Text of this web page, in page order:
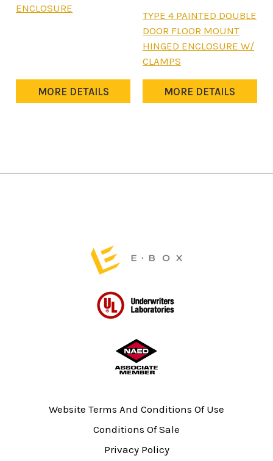
ENCLOSURE
MORE DETAILS
multiple
be
chosen
TYPE 4 PAINTED DOUBLE
DOOR FLOOR MOUNT
HINGED ENCLOSURE W/
CLAMPS
MORE DETAILS
This
product
has
multiple
options
Website Terms And Conditions Of Use
Conditions Of Sale
Privacy Policy